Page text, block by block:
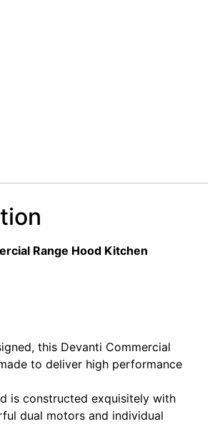
Range Hood Kitchen
this Devanti Commercial
to deliver high performance
is constructed exquisitely with
dual motors and individual